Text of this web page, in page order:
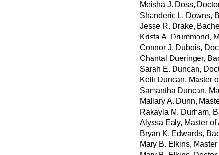
Meisha J. Doss,
Shanderic L. Downs,
Jesse R. Drake,
Krista A. Drummond,
Connor J. Dubois,
Chantal Dueringer,
Sarah E. Duncan,
Kelli Duncan, Master
Samantha Duncan,
Mallary A. Dunn,
Rakayla M. Durham,
Alyssa Ealy, Master of
Bryan K. Edwards,
Mary B. Elkins,